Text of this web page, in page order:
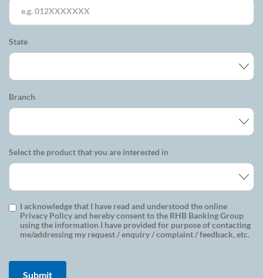
State
Branch
Select the product that you are interested in
I acknowledge that I have read and understood the online
Privacy Policy and hereby consent to the RHB Banking Group
using the information I have provided for purpose of contacting
me/addressing my request / enquiry / complaint / feedback, etc.